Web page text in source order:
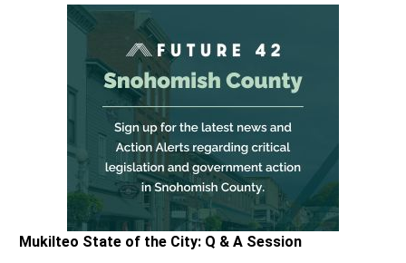
Mukilteo State of the City: Q & A Session
After the address, Mayor Marine opened it up for